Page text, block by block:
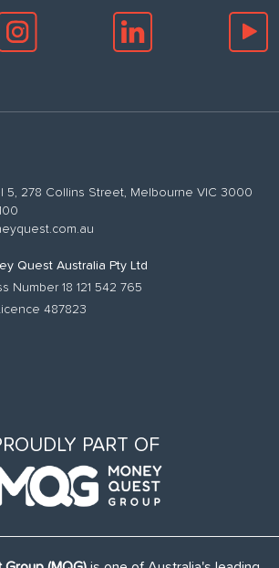
5, 278 Collins Street, Melbourne VIC 3000
Quest Australia Pty Ltd
Number 18 121 542 765
487823
PART OF